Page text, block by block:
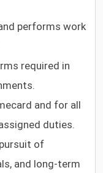
performs work
required in
and for all
duties.
of
and long-term